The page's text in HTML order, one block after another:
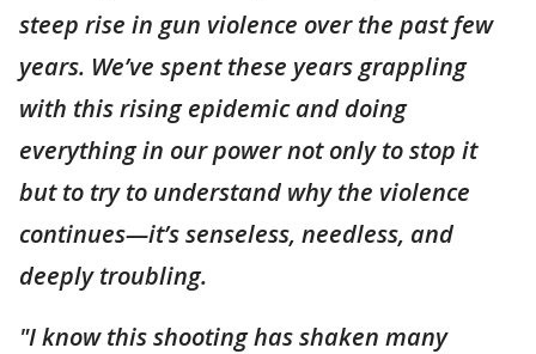
steep rise in gun violence over the past few
years. We’ve spent these years grappling
with this rising epidemic and doing
everything in our power not only to stop it
but to try to understand why the violence
continues—it’s senseless, needless, and
deeply troubling.
"I know this shooting has shaken many